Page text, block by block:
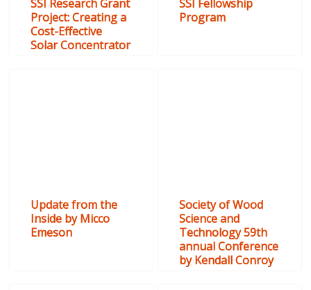
SSI Research Grant
Project: Creating a
Cost-Effective
Solar Concentrator
SSI Fellowship
Program
Update from the
Inside by Micco
Emeson
Society of Wood
Science and
Technology 59th
annual Conference
by Kendall Conroy